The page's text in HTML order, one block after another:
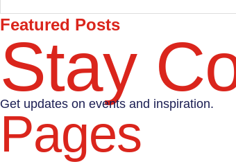
Featured Posts
Stay
Get updates on events and inspiration.
Pages